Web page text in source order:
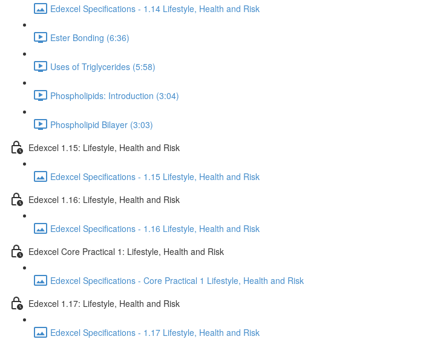
Edexcel Specifications - 1.14 Lifestyle, Health and Risk
Ester Bonding (6:36)
Uses of Triglycerides (5:58)
Phospholipids: Introduction (3:04)
Phospholipid Bilayer (3:03)
Edexcel 1.15: Lifestyle, Health and Risk
Edexcel Specifications - 1.15 Lifestyle, Health and Risk
Edexcel 1.16: Lifestyle, Health and Risk
Edexcel Specifications - 1.16 Lifestyle, Health and Risk
Edexcel Core Practical 1: Lifestyle, Health and Risk
Edexcel Specifications - Core Practical 1 Lifestyle, Health and Risk
Edexcel 1.17: Lifestyle, Health and Risk
Edexcel Specifications - 1.17 Lifestyle, Health and Risk